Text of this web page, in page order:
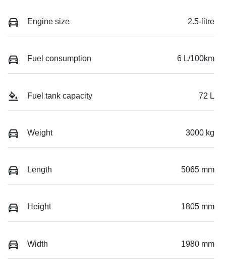
Engine size 2.5-litre
Fuel consumption 6 L/100km
Fuel tank capacity 72 L
Weight 3000 kg
Length 5065 mm
Height 1805 mm
Width 1980 mm